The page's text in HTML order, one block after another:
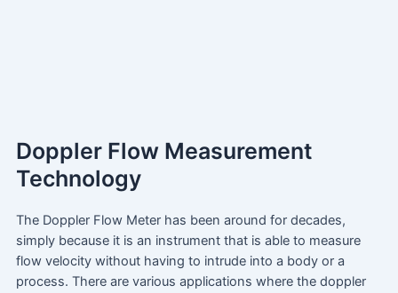
Doppler Flow Measurement
Technology
The Doppler Flow Meter has been around for decades,
simply because it is an instrument that is able to measure
flow velocity without having to intrude into a body or a
process. There are various applications where the doppler